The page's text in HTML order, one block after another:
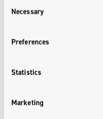
Selection
Necessary
Preferences
Statistics
Marketing
improves the